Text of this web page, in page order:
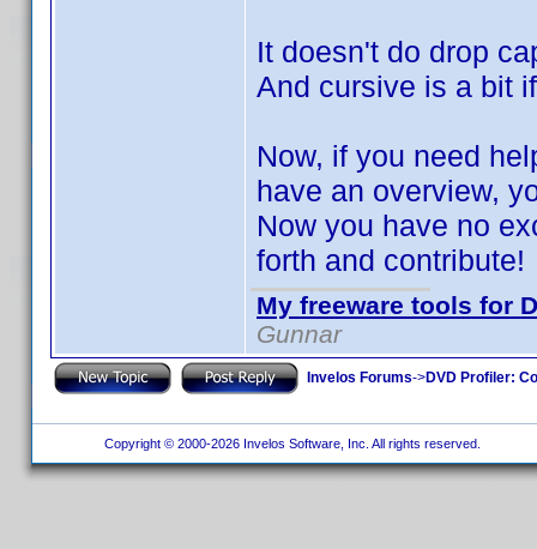
It doesn't do drop
And cursive is a bit
Now, if you need
have an overview,
Now you have no
forth and
My freeware tools for
Gunnar
Invelos Forums->DVD Profiler:
Copyright © 2000-2026 Invelos Software, Inc. All rights reserved.